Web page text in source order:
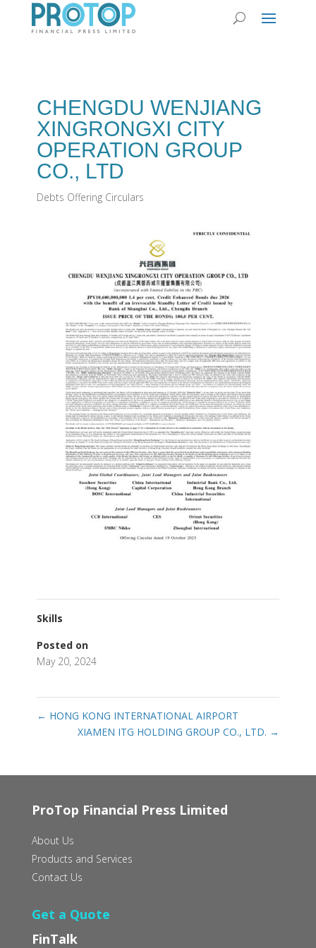
CHENGDU WENJIANG
XINGRONGXI CITY
OPERATION GROUP
CO., LTD
Debts Offering Circulars
Skills
Posted on
May 20, 2024
← HONG KONG INTERNATIONAL AIRPORT
XIAMEN ITG HOLDING GROUP CO., LTD. →
ProTop Financial Press Limited
About Us
Products and Services
Contact Us
Get a Quote
FinTalk